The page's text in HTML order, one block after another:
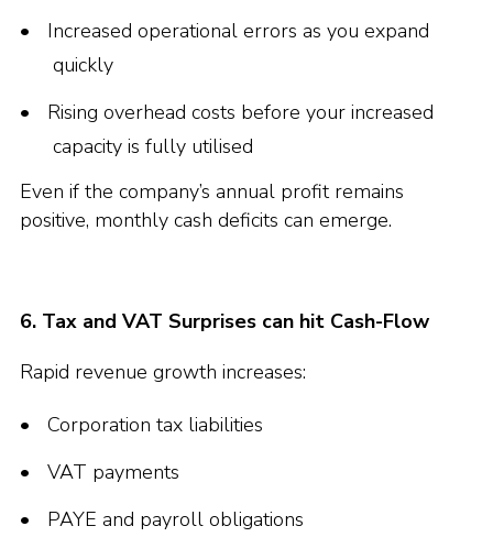
Increased operational errors as you expand
quickly
Rising overhead costs before your increased
capacity is fully utilised
Even if the company’s annual profit remains
positive, monthly cash deficits can emerge.
6. Tax and VAT Surprises can hit Cash-Flow
Rapid revenue growth increases:
Corporation tax liabilities
VAT payments
PAYE and payroll obligations